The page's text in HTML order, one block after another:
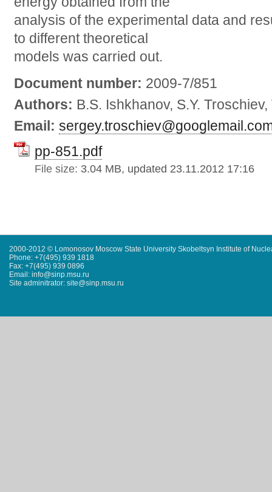
analysis of the experimental data and
to different theoretical
models was carried out.
Document number: 2009-7/851
Authors: B.S. Ishkhanov, S.Y.
Email:
pp-851.pdf
File size: 3.04 MB, updated 23.11.2012 17:16
2000-2012 © Lomonosov Moscow State University Skobeltsyn Institute of
Phone: +7(495) 939 1818
Fax: +7(495) 939 0896
Email: info@sinp.msu.ru
Site adminitrator: site@sinp.msu.ru